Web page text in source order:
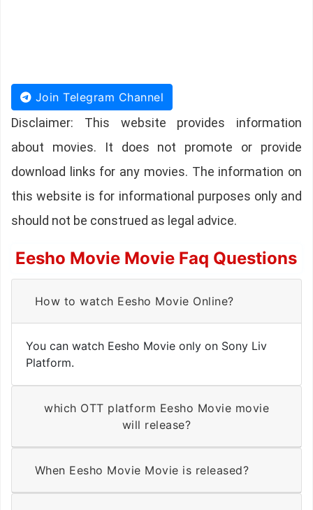
Join Telegram Channel
Disclaimer: This website provides information
about movies. It does not promote or provide
download links for any movies. The information on
this website is for informational purposes only and
should not be construed as legal advice.
Eesho Movie Movie Faq Questions
How to watch Eesho Movie Online?
You can watch Eesho Movie only on Sony Liv
Platform.
which OTT platform Eesho Movie movie
will release?
When Eesho Movie Movie is released?